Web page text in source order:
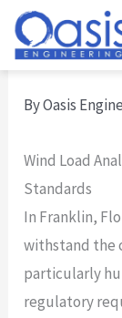
Skip
content
ByOasis
Wind Load
Standards
In Franklin,
withstand the
particularly
regulatory